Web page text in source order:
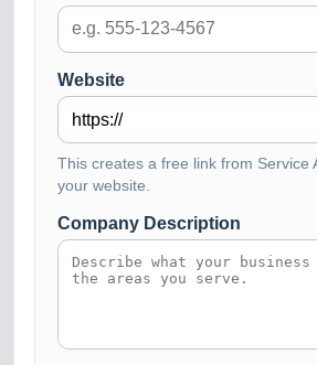
Website
This creates a free link from Service
your website.
Company Description